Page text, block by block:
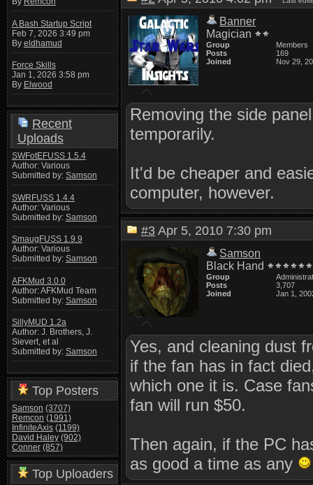
A Bash Startup Script
Feb 7, 2026 3:49 pm
By eldhamud
Force Skills
Jan 1, 2026 3:58 pm
By Elwood
Recent
Uploads
SWFotEFUSS 1.5.4
Author: Various
Submitted by: Samson
SWRFUSS 1.4.4
Author: Various
Submitted by: Samson
SmaugFUSS 1.9.9
Author: Various
Submitted by: Samson
AFKMud 3.0.0
Author: AFKMud Team
Submitted by: Samson
SillyMUD 1.2a
Author: J. Brothers, J.
Sievert, et al
Submitted by: Samson
Top Posters
Samson (3707)
Remcon (1991)
InfiniteAxis (1199)
David Haley (902)
Conner (857)
Top Uploaders
Banner
Magician
Group
Members
Posts
169
Joined
Nov 29,
Removing the side
temporarily.
It'd be cheaper and
computer, however.
#3 Apr 5, 2010 7:30 pm
Samson
Black Hand
Group
Posts
3,707
Joined
Jan 1,
Yes, and cleaning dust
if the fan has in fact
which one it is. Case
fan will run $50.
Then again, if the PC
as good a time as any